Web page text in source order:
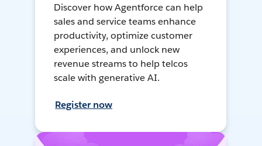
Discover how Agentforce can help
sales and service teams enhance
productivity, optimize customer
experiences, and unlock new
revenue streams to help telcos
scale with generative AI.
Register now